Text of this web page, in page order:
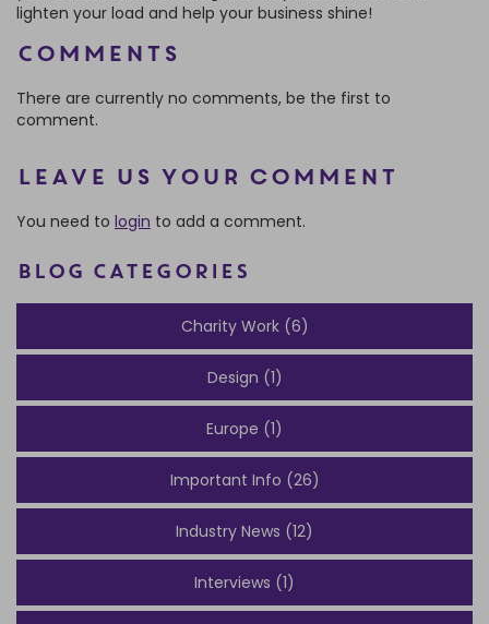
lighten your load and help your business shine!
Comments
There are currently no comments, be the first to
comment.
Leave us your comment
You need to login to add a comment.
BLOG CATEGORIES
Charity Work (6)
Design (1)
Europe (1)
Important Info (26)
Industry News (12)
Interviews (1)